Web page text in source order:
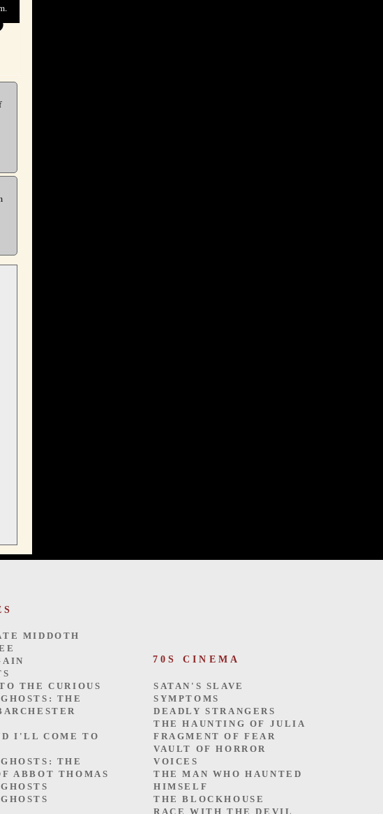
MIDDOTH
THE CURIOUS
THE
I'LL COME TO
THE
ABBOT THOMAS
70S CINEMA
SATAN'S SLAVE
SYMPTOMS
DEADLY STRANGERS
THE HAUNTING OF JULIA
FRAGMENT OF FEAR
VAULT OF HORROR
VOICES
THE MAN WHO HAUNTED
HIMSELF
THE BLOCKHOUSE
RACE WITH THE DEVIL